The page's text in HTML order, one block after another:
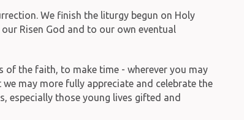
We finish the liturgy begun on Holy
Risen God and to our own eventual
of the faith, to make time - wherever you may
may more fully appreciate and celebrate the
especially those young lives gifted and